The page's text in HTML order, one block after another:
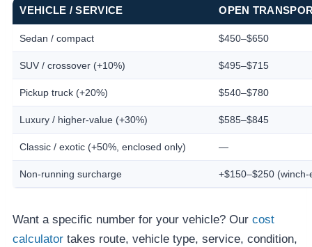
VEHICLE / SERVICE OPEN
Sedan / compact $450–$650
SUV / crossover (+10%) $495–$715
Pickup truck (+20%) $540–$780
Luxury / higher-value (+30%) $585–$845
Classic / exotic (+50%, enclosed only) —
Non-running surcharge +$150–$250
Want a specific number for your vehicle? Our cost
calculator takes route, vehicle type, service, condition,